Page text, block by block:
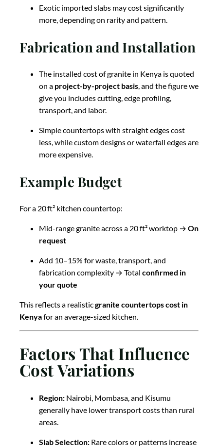
Exotic imported slabs may cost significantly
more, depending on rarity and pattern.
Fabrication and Installation
The installed cost of granite in Kenya is quoted
on a project-by-project basis, and the figure we
give you includes cutting, edge profiling,
transport, and labor.
Simple countertops with straight edges cost
less, while custom designs or waterfall edges are
more expensive.
Example Budget
For a 20 ft² kitchen countertop:
Mid-range granite across a 20 ft² worktop → On
request
Add 10–15% for waste, transport, and
fabrication complexity → Total confirmed in
your quote
This reflects a realisticgranite countertops cost in
Kenyafor an average-sized kitchen.
Factors That Influence
Cost Variations
Region: Nairobi, Mombasa, and Kisumu
generally have lower transport costs than rural
areas.
Slab Selection: Rare colors or patterns increase